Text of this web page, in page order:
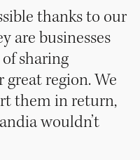
thanks to our
are businesses
sharing
region. We
them in return,
wouldn’t